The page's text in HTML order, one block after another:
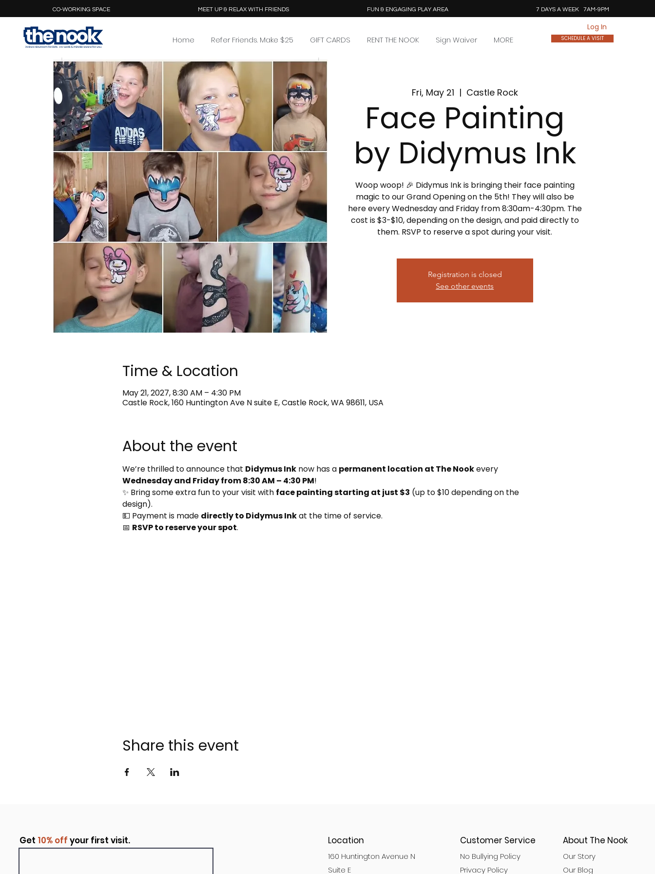
CO-WORKING SPACE MEET UP & RELAX WITH FRIENDS FUN & ENGAGING PLAY AREA 7 DAYS A WEEK 7AM-9PM
Home Refer Friends. Make $25 GIFT CARDS RENT THE NOOK Sign Waiver MORE
Log In
SCHEDULE A VISIT
Fri, May 21
  |
Castle Rock
Face Painting
by Didymus Ink
Woop woop! 🎉 Didymus Ink is bringing their face painting
magic to our Grand Opening on the 5th! They will also be
here every Wednesday and Friday from 8:30am-4:30pm. The
cost is $3-$10, depending on the design, and paid directly to
them. RSVP to reserve a spot during your visit.
Registration is closed
See other events
Time & Location
May 21, 2027, 8:30 AM – 4:30 PM
Castle Rock, 160 Huntington Ave N suite E, Castle Rock, WA 98611, USA
About the event
We’re thrilled to announce that Didymus Ink now has a permanent location at The Nook every
Wednesday and Friday from 8:30 AM – 4:30 PM!
✨ Bring some extra fun to your visit with face painting starting at just $3 (up to $10 depending on the
design).
💵 Payment is made directly to Didymus Ink at the time of service.
📅 RSVP to reserve your spot.
Share this event
Get 10% off your first visit. Location
160 Huntington Avenue N
Suite E
Customer Service
No Bullying Policy
Privacy Policy
About The Nook
Our Story
Our Blog